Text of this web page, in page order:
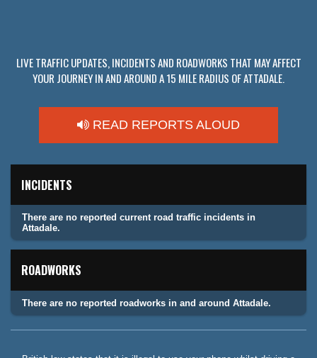
LIVE TRAFFIC UPDATES, INCIDENTS AND ROADWORKS THAT MAY AFFECT
YOUR JOURNEY IN AND AROUND A 15 MILE RADIUS OF ATTADALE.
READ REPORTS ALOUD
INCIDENTS
There are no reported current road traffic incidents in
Attadale.
ROADWORKS
There are no reported roadworks in and around Attadale.